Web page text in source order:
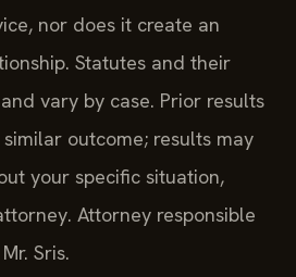
nor does it create an
Statutes and their
vary by case. Prior results
outcome; results may
your specific situation,
Attorney responsible
Sris.